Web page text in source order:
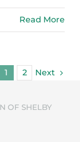
Read More
1 2 Next
OF SHELBY